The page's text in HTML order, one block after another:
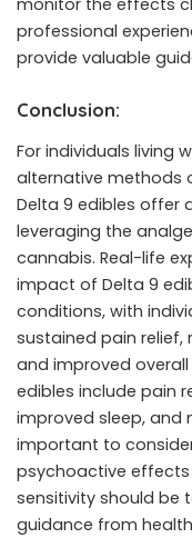
professional
provide valuable
Conclusion:
For individuals living
alternative methods
Delta 9 edibles offer
leveraging the
cannabis. Real-life
impact of Delta 9
conditions, with
sustained pain
and improved
edibles include pain
improved sleep, and
important to
psychoactive effects
sensitivity should be
guidance from